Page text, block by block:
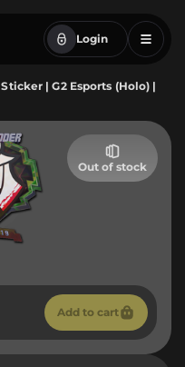
Login
Sticker | G2 Esports (Holo) |
Out of stock
Add to cart